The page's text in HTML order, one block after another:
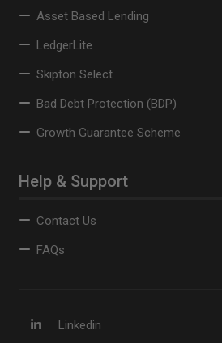
Asset Based Lending
LedgerLite
Skipton Select
Bad Debt Protection (BDP)
Growth Guarantee Scheme
Help & Support
Contact Us
FAQs
Linkedin